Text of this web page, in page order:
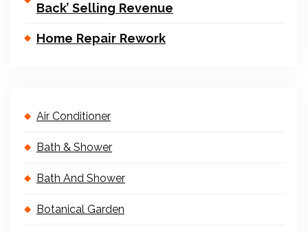
Back’ Selling Revenue
Home Repair Rework
Air Conditioner
Bath & Shower
Bath And Shower
Botanical Garden